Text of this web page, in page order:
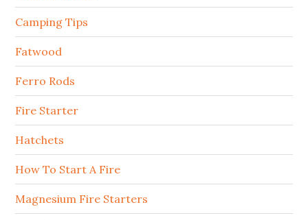
Camping Tips
Fatwood
Ferro Rods
Fire Starter
Hatchets
How To Start A Fire
Magnesium Fire Starters